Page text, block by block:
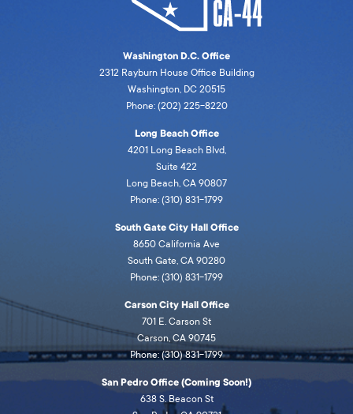
Washington D.C. Office
2312 Rayburn House Office Building
Washington, DC 20515
Phone: (202) 225-8220
Long Beach Office
4201 Long Beach Blvd,
Suite 422
Long Beach, CA 90807
Phone: (310) 831-1799
South Gate City Hall Office
8650 California Ave
South Gate, CA 90280
Phone: (310) 831-1799
Carson City Hall Office
701 E. Carson St
Carson, CA 90745
Phone: (310) 831-1799
San Pedro Office (Coming Soon!)
638 S. Beacon St